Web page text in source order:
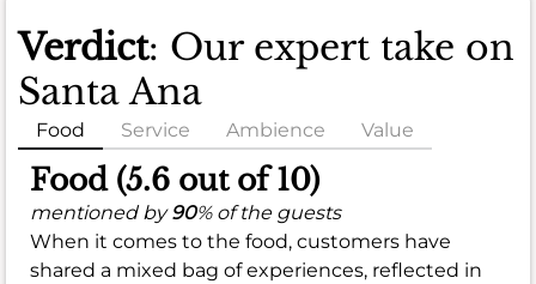
Verdict: Our expert take on
Santa Ana
Food Service Ambience Value
Food (5.6 out of 10)
mentioned by90% of the guests
When it comes to the food, customers have
shared a mixed bag of experiences, reflected in